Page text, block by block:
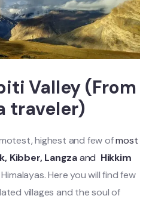
Valley (From
traveler)
highest and few ofmost
Kibber, Langzaand Hikkim
Here you will find few
villages and the soul of